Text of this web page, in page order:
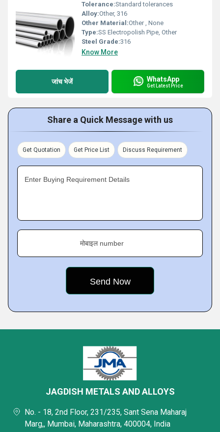
Tolerance:Standard tolerances
Alloy:Other, 316
Other Material:Other , None
Type:SS Electropolish Pipe, Other
Steel Grade:316
Know More
जांच भेजें WhatsApp
Get Latest Price
Share a Quick Message with us
Get Quotation Get Price List Discuss Requirement
Enter Buying Requirement Details
मोबाइल number
JAGDISH METALS AND ALLOYS
No. - 18, 2nd Floor, 231/235, Sant Sena Maharaj
Marg,, Mumbai, Maharashtra, 400004, India